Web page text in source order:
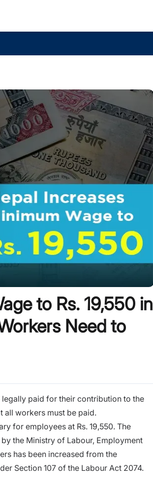
to Rs. 19,550 in
Need to
paid for their contribution to the
all workers must be paid.
for employees at Rs. 19,550. The
the Ministry of Labour, Employment
has been increased from the
Section 107 of the Labour Act 2074.